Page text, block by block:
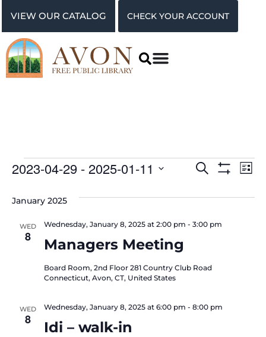
VIEW OUR CATALOG CHECK YOUR ACCOUNT
Events
Search
and
Views
Search
List
2023-04-29 - 2025-01-11
January 2025
WED
8 Managers Meeting
Wednesday, January 8, 2025 at 2:00 pm - 3:00 pm
Board Room, 2nd Floor 281 Country Club Road
Connecticut, Avon, CT, United States
WED
8 Idi – walk-in
Wednesday, January 8, 2025 at 6:00 pm - 8:00 pm